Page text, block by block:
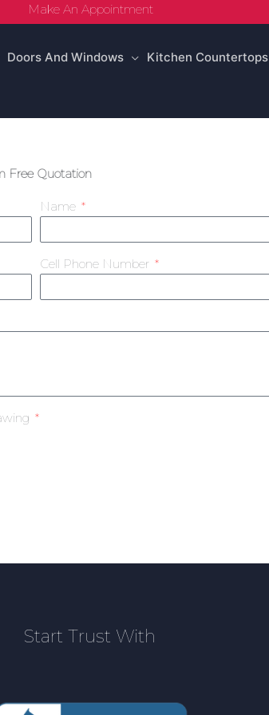
Make An Appointment
Doors And Windows Kitchen Countertops
Free Quotation
Name
Cell Phone Number
Start Trust With